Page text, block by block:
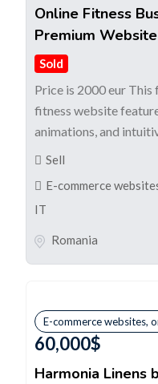
Online Fitness
Premium Website
Sold
Price is 2000 eur
fitness website
animations, and
Sell
E-commerce
IT
Romania
E-commerce websites,
60,000$
Harmonia Linens